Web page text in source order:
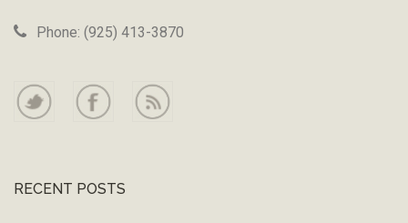
Phone: (925) 413-3870
RECENT POSTS